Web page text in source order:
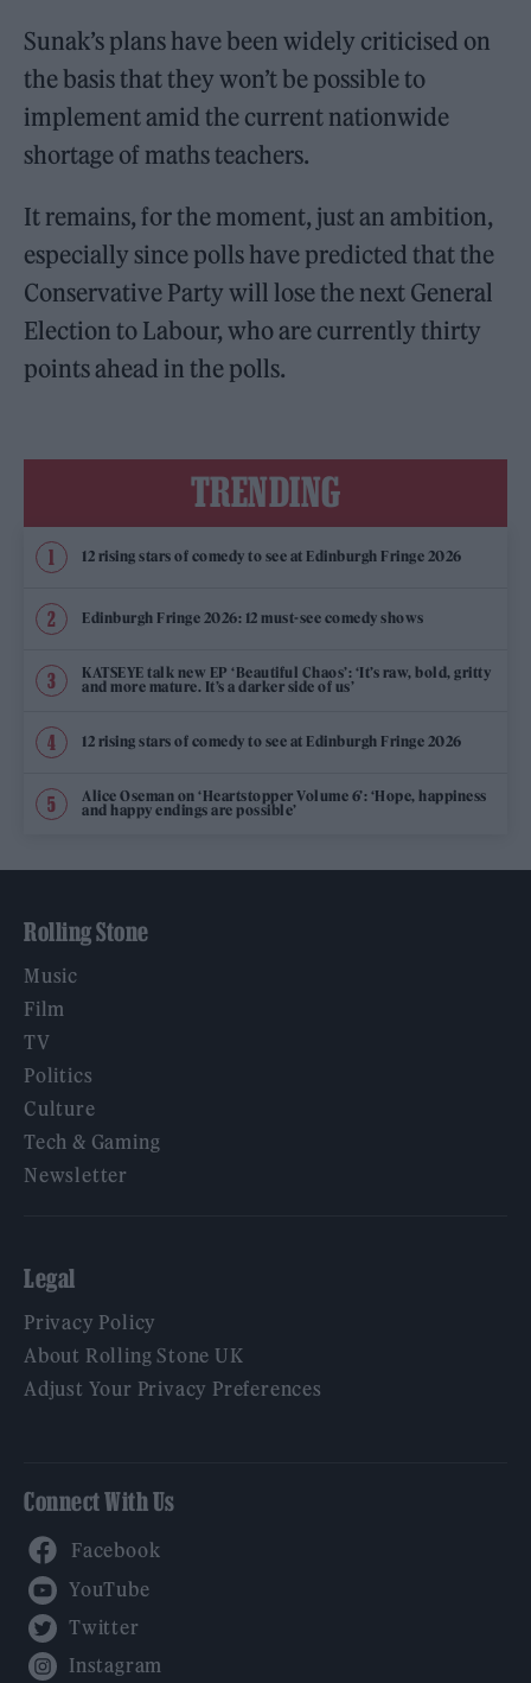
Sunak’s plans have been widely criticised on
the basis that they won’t be possible to
implement amid the current nationwide
shortage of maths teachers.
It remains, for the moment, just an ambition,
especially since polls have predicted that the
Conservative Party will lose the next General
Election to Labour, who are currently thirty
points ahead in the polls.
TRENDING
12 rising stars of comedy to see at Edinburgh Fringe 2026
Edinburgh Fringe 2026: 12 must-see comedy shows
KATSEYE talk new EP ‘Beautiful Chaos’: ‘It’s raw, bold, gritty
and more mature. It’s a darker side of us’
12 rising stars of comedy to see at Edinburgh Fringe 2026
Alice Oseman on ‘Heartstopper Volume 6’: ‘Hope, happiness
and happy endings are possible’
Rolling Stone
Music
Film
TV
Politics
Culture
Tech & Gaming
Newsletter
Legal
Privacy Policy
About Rolling Stone UK
Adjust Your Privacy Preferences
Connect With Us